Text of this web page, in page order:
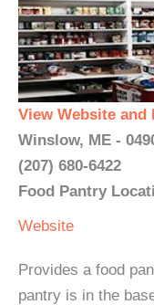
View Website and
Winslow, ME -
(207) 680-6422
Food Pantry
Website
Provides a food
pantry is in the